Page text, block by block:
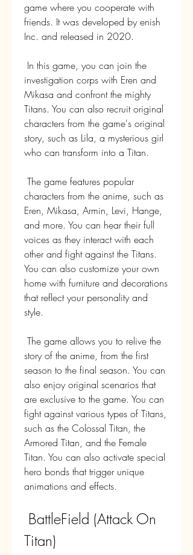
game where you cooperate with
friends. It was developed by enish
Inc. and released in 2020.
investigation corps with Eren and
Mikasa and confront the mighty
Titans. You can also recruit original
characters from the game's original
story, such as Lila, a mysterious girl
who can transform into a Titan.
characters from the anime, such as
Eren, Mikasa, Armin, Levi, Hange,
and more. You can hear their full
voices as they interact with each
other and fight against the Titans.
You can also customize your own
home with furniture and decorations
that reflect your personality and
style.
story of the anime, from the first
season to the final season. You can
also enjoy original scenarios that
are exclusive to the game. You can
fight against various types of Titans,
such as the Colossal Titan, the
Armored Titan, and the Female
Titan. You can also activate special
hero bonds that trigger unique
animations and effects.
Titan)